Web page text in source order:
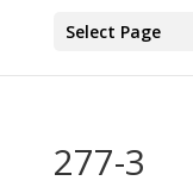
Select Page
277-3